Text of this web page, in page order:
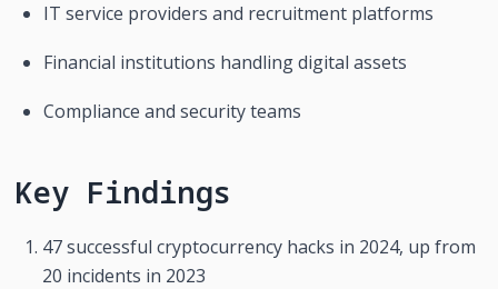
IT service providers and recruitment platforms
Financial institutions handling digital assets
Compliance and security teams
Key Findings
47 successful cryptocurrency hacks in 2024, up from
20 incidents in 2023